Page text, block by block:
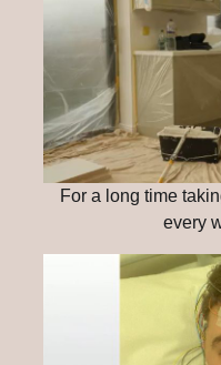
For a long time
every